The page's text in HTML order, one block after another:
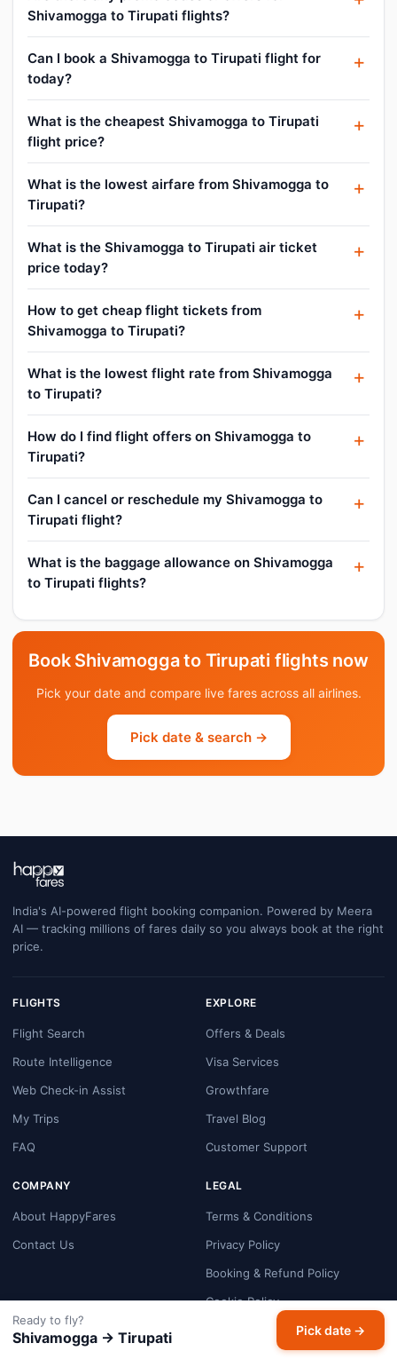
Shivamogga to Tirupati flights?
Can I book a Shivamogga to Tirupati flight for
today?
What is the cheapest Shivamogga to Tirupati
flight price?
What is the lowest airfare from Shivamogga to
Tirupati?
What is the Shivamogga to Tirupati air ticket
price today?
How to get cheap flight tickets from
Shivamogga to Tirupati?
What is the lowest flight rate from Shivamogga
to Tirupati?
How do I find flight offers on Shivamogga to
Tirupati?
Can I cancel or reschedule my Shivamogga to
Tirupati flight?
What is the baggage allowance on Shivamogga
to Tirupati flights?
Book Shivamogga to Tirupati flights now
Pick your date and compare live fares across all airlines.
Pick date & search →
India's AI-powered flight booking companion. Powered by Meera
AI — tracking millions of fares daily so you always book at the right
price.
FLIGHTS
Flight Search
Route Intelligence
Web Check-in Assist
My Trips
FAQ
EXPLORE
Offers & Deals
Visa Services
Growthfare
Travel Blog
Customer Support
COMPANY
About HappyFares
Contact Us
LEGAL
Terms & Conditions
Privacy Policy
Booking & Refund Policy
Cookie Policy
Payment Security
Ready to fly?
Shivamogga → Tirupati Pick date →